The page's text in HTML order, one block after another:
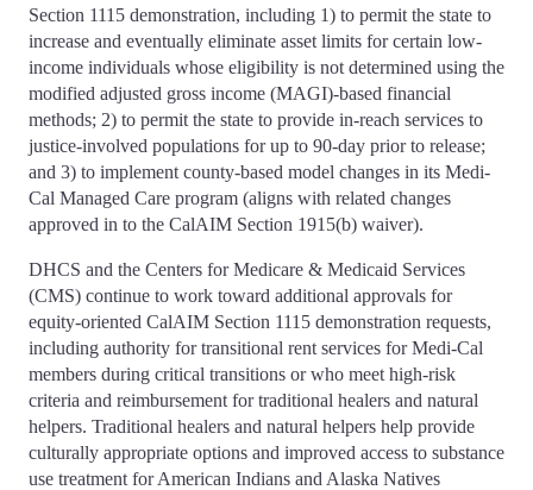
Section 1115 demonstration, including 1) to permit the state to
increase and eventually eliminate asset limits for certain low-
income individuals whose eligibility is not determined using the
modified adjusted gross income (MAGI)-based financial
methods; 2) to permit the state to provide in-reach services to
justice-involved populations for up to 90-day prior to release;
and 3) to implement county-based model changes in its Medi-
Cal Managed Care program (aligns with related changes
approved in to the CalAIM Section 1915(b) waiver).
DHCS and the Centers for Medicare & Medicaid Services
(CMS) continue to work toward additional approvals for
equity-oriented CalAIM Section 1115 demonstration requests,
including authority for transitional rent services for Medi-Cal
members during critical transitions or who meet high-risk
criteria and reimbursement for traditional healers and natural
helpers. Traditional healers and natural helpers help provide
culturally appropriate options and improved access to substance
use treatment for American Indians and Alaska Natives